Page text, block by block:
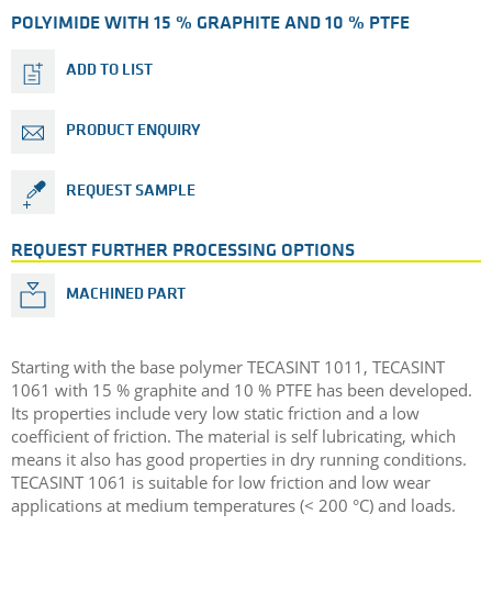
POLYIMIDE WITH 15 % GRAPHITE AND 10 % PTFE
ADD TO LIST
PRODUCT ENQUIRY
REQUEST SAMPLE
REQUEST FURTHER PROCESSING OPTIONS
MACHINED PART
Starting with the base polymer TECASINT 1011, TECASINT
1061 with 15 % graphite and 10 % PTFE has been developed.
Its properties include very low static friction and a low
coefficient of friction. The material is self lubricating, which
means it also has good properties in dry running conditions.
TECASINT 1061 is suitable for low friction and low wear
applications at medium temperatures (< 200 °C) and loads.